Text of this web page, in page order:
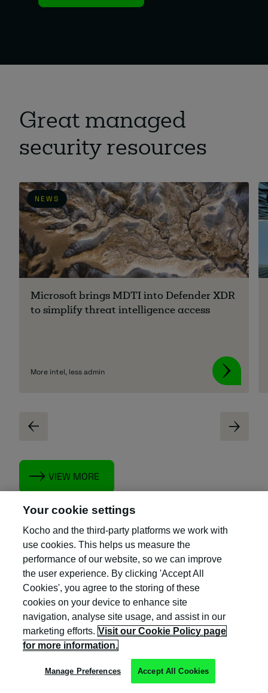
Great managed
security resources
NEWS
Microsoft brings MDTI into Defender XDR
to simplify threat intelligence access
More intel, less admin
VIEW MORE
Your cookie settings
Kocho and the third-party platforms we work with
use cookies. This helps us measure the
performance of our website, so we can improve
the user experience. By clicking 'Accept All
Cookies', you agree to the storing of these
cookies on your device to enhance site
navigation, analyse site usage, and assist in our
marketing efforts. Visit our Cookie Policy page
for more information.
Manage Preferences Accept All Cookies